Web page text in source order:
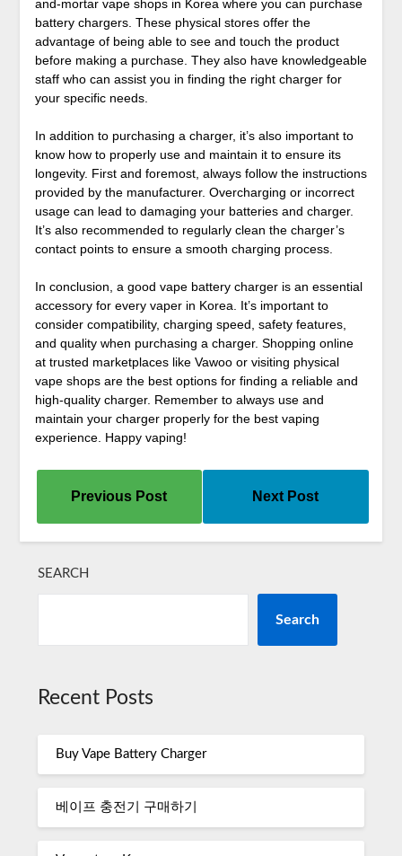
and-mortar vape shops in Korea where you can purchase
battery chargers. These physical stores offer the
advantage of being able to see and touch the product
before making a purchase. They also have knowledgeable
staff who can assist you in finding the right charger for
your specific needs.
In addition to purchasing a charger, it’s also important to
know how to properly use and maintain it to ensure its
longevity. First and foremost, always follow the instructions
provided by the manufacturer. Overcharging or incorrect
usage can lead to damaging your batteries and charger.
It’s also recommended to regularly clean the charger’s
contact points to ensure a smooth charging process.
In conclusion, a good vape battery charger is an essential
accessory for every vaper in Korea. It’s important to
consider compatibility, charging speed, safety features,
and quality when purchasing a charger. Shopping online
at trusted marketplaces like Vawoo or visiting physical
vape shops are the best options for finding a reliable and
high-quality charger. Remember to always use and
maintain your charger properly for the best vaping
experience. Happy vaping!
Previous Post Next Post
SEARCH
Search
Recent Posts
Buy Vape Battery Charger
베이프 충전기 구매하기